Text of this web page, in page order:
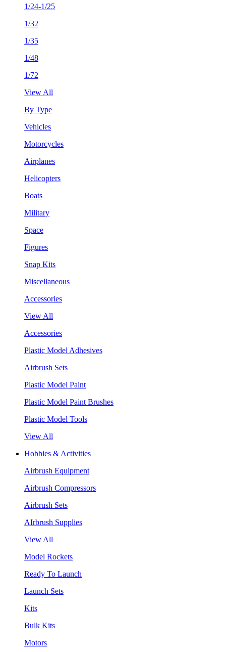
1/24-1/25
1/32
1/35
1/48
1/72
View All
By Type
Vehicles
Motorcycles
Airplanes
Helicopters
Boats
Military
Space
Figures
Snap Kits
Miscellaneous
Accessories
View All
Accessories
Plastic Model Adhesives
Airbrush Sets
Plastic Model Paint
Plastic Model Paint Brushes
Plastic Model Tools
View All
Hobbies & Activities
Airbrush Equipment
Airbrush Compressors
Airbrush Sets
AIrbrush Supplies
View All
Model Rockets
Ready To Launch
Launch Sets
Kits
Bulk Kits
Motors